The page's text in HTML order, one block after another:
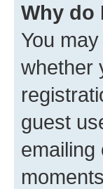
Why do
You
whether
guest
emailing